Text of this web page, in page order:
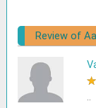
Review of
★
..